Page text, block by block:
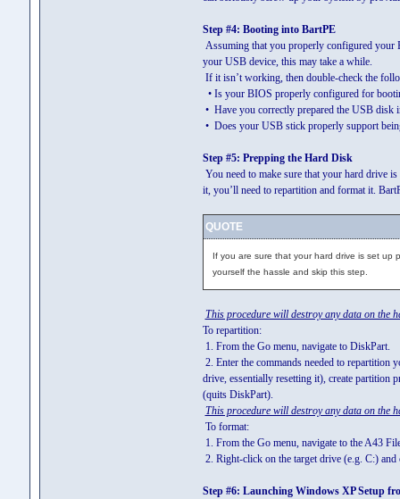
Step #4: Booting into BartPE
Assuming that you properly configured your
your USB device, this may take a while.
If it isn’t working, then double-check the
• Is your BIOS properly configured for
• Have you correctly prepared the USB disk
• Does your USB stick properly support
Step #5: Prepping the Hard Disk
You need to make sure that your hard drive
it, you’ll need to repartition and format it.
QUOTE
If you are sure that your hard drive is set up
yourself the hassle and skip this step.
This procedure will destroy any data on the
To repartition:
1. From the Go menu, navigate to DiskPart.
2. Enter the commands needed to
drive, essentially resetting it), create partition
(quits DiskPart).
This procedure will destroy any data on the
To format:
1. From the Go menu, navigate to the A43
2. Right-click on the target drive (e.g. C:)
Step #6: Launching Windows XP Setup